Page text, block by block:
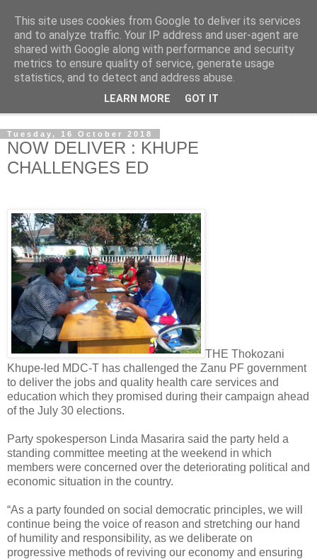
NewsdzeZimbabwe
Our Zimbabwe Our News
Tuesday, 16 October 2018
NOW DELIVER : KHUPE
CHALLENGES ED
THE Thokozani
Khupe-led MDC-T has challenged the Zanu PF government
to deliver the jobs and quality health care services and
education which they promised during their campaign ahead
of the July 30 elections.
Party spokesperson Linda Masarira said the party held a
standing committee meeting at the weekend in which
members were concerned over the deteriorating political and
economic situation in the country.
“As a party founded on social democratic principles, we will
continue being the voice of reason and stretching our hand
of humility and responsibility, as we deliberate on
progressive methods of reviving our economy and ensuring
This site uses cookies from Google to deliver its services
and to analyze traffic. Your IP address and user-agent are
shared with Google along with performance and security
metrics to ensure quality of service, generate usage
statistics, and to detect and address abuse.
LEARN MORE GOT IT